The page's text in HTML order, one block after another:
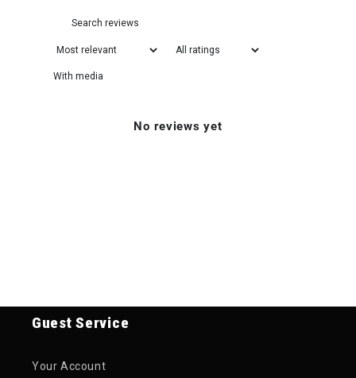
With media
No reviews yet
Guest Service
Your Account